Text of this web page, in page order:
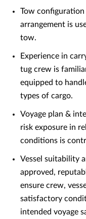
Tow
arrangement is
tow.
Experience in
tug crew is
equipped to
types of cargo.
Voyage plan &
risk exposure in
conditions is
Vessel suitability
approved,
ensure crew,
satisfactory
intended voyage